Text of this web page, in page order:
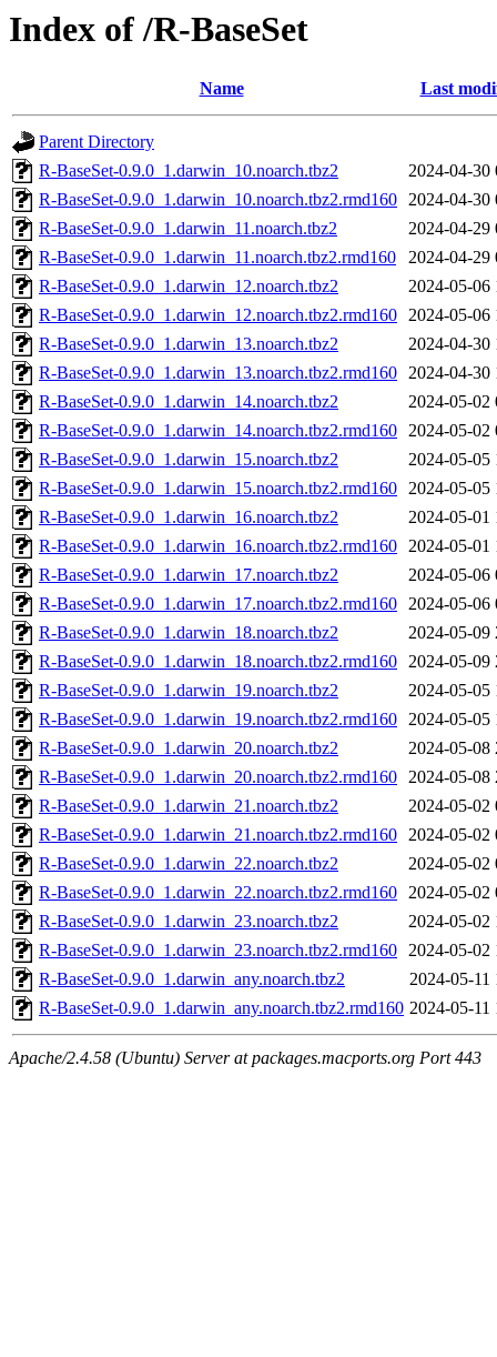
Index of /R-BaseSet
Name Last
Parent Directory
R-BaseSet-0.9.0_1.darwin_10.noarch.tbz2
2024-04-30
R-BaseSet-0.9.0_1.darwin_10.noarch.tbz2.rmd160 2024-04-30
R-BaseSet-0.9.0_1.darwin_11.noarch.tbz2
2024-04-29
R-BaseSet-0.9.0_1.darwin_11.noarch.tbz2.rmd160
2024-04-29
R-BaseSet-0.9.0_1.darwin_12.noarch.tbz2
2024-05-06
R-BaseSet-0.9.0_1.darwin_12.noarch.tbz2.rmd160 2024-05-06
R-BaseSet-0.9.0_1.darwin_13.noarch.tbz2
2024-04-30
R-BaseSet-0.9.0_1.darwin_13.noarch.tbz2.rmd160 2024-04-30
R-BaseSet-0.9.0_1.darwin_14.noarch.tbz2
2024-05-02
R-BaseSet-0.9.0_1.darwin_14.noarch.tbz2.rmd160 2024-05-02
R-BaseSet-0.9.0_1.darwin_15.noarch.tbz2
2024-05-05
R-BaseSet-0.9.0_1.darwin_15.noarch.tbz2.rmd160 2024-05-05
R-BaseSet-0.9.0_1.darwin_16.noarch.tbz2
2024-05-01
R-BaseSet-0.9.0_1.darwin_16.noarch.tbz2.rmd160 2024-05-01
R-BaseSet-0.9.0_1.darwin_17.noarch.tbz2
2024-05-06
R-BaseSet-0.9.0_1.darwin_17.noarch.tbz2.rmd160 2024-05-06
R-BaseSet-0.9.0_1.darwin_18.noarch.tbz2
2024-05-09
R-BaseSet-0.9.0_1.darwin_18.noarch.tbz2.rmd160 2024-05-09
R-BaseSet-0.9.0_1.darwin_19.noarch.tbz2
2024-05-05
R-BaseSet-0.9.0_1.darwin_19.noarch.tbz2.rmd160 2024-05-05
R-BaseSet-0.9.0_1.darwin_20.noarch.tbz2
2024-05-08
R-BaseSet-0.9.0_1.darwin_20.noarch.tbz2.rmd160 2024-05-08
R-BaseSet-0.9.0_1.darwin_21.noarch.tbz2
2024-05-02
R-BaseSet-0.9.0_1.darwin_21.noarch.tbz2.rmd160 2024-05-02
R-BaseSet-0.9.0_1.darwin_22.noarch.tbz2
2024-05-02
R-BaseSet-0.9.0_1.darwin_22.noarch.tbz2.rmd160 2024-05-02
R-BaseSet-0.9.0_1.darwin_23.noarch.tbz2
2024-05-02
R-BaseSet-0.9.0_1.darwin_23.noarch.tbz2.rmd160 2024-05-02
R-BaseSet-0.9.0_1.darwin_any.noarch.tbz2
2024-05-11
R-BaseSet-0.9.0_1.darwin_any.noarch.tbz2.rmd160 2024-05-11
Apache/2.4.58 (Ubuntu) Server at packages.macports.org Port 443